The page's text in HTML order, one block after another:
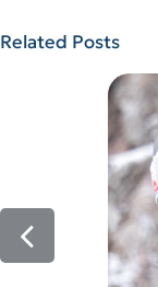
Related Posts